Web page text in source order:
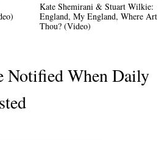
Kate Shemirani & Stuart Wilkie:
England, My England, Where Art
Thou? (Video)
Notified When Daily